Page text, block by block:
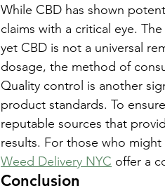
While CBD has shown
claims with a critical eye.
yet CBD is not a universal
dosage, the method of
Quality control is another
product standards. To
reputable sources that
results. For those who
Weed Delivery NYC offer a
Conclusion